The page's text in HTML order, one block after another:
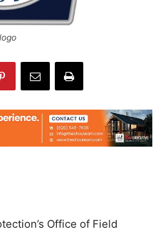
Office of Field